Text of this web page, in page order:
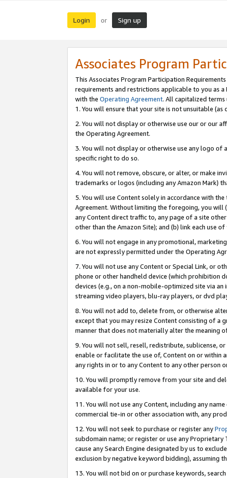
Login or Sign up
Associates Program
This Associates Program Participation
requirements and restrictions applicable to you as
with the Operating Agreement. All capitalized terms
1. You will ensure that your site is not unsuitable
2. You will not display or otherwise use our or our
the Operating Agreement.
3. You will not display or otherwise use any logo of
specific right to do so.
4. You will not remove, obscure, or alter, or make
trademarks or logos (including any Amazon Mark)
5. You will use Content solely in accordance with
Agreement. Without limiting the foregoing, you will
any Content direct traffic to, any page of a site
other than the Amazon Site); and (b) link each use
6. You will not engage in any promotional,
are not expressly permitted under the Operating
7. You will not use any Content or Special Link, or
phone or other handheld device (which prohibition
devices (e.g., on a non-mobile-optimized site via
streaming video players, blu-ray players, or dvd
8. You will not add to, delete from, or otherwise
except that you may resize Content consisting of a
manner that does not materially alter the meaning
9. You will not sell, resell, redistribute, sublicense,
enable or facilitate the use of, Content on or within
any rights in or to any Content to any other person
10. You will promptly remove from your site and
available for your use.
11. You will not use any Content, including any
commercial tie-in or other association with, any
12. You will not seek to purchase or register any
subdomain name; or register or use any
cause any Search Engine designated by us to
exclusion by negative keyword bidding), assuming
13. You will not bid on or purchase keywords,